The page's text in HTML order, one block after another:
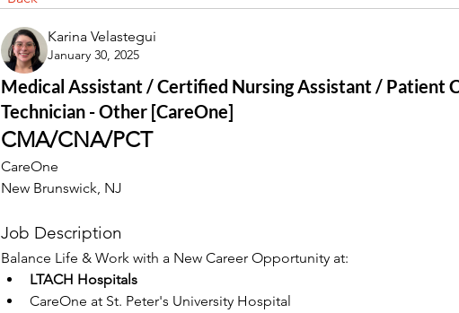
Karina Velastegui
January 30, 2025
Medical Assistant / Certified Nursing Assistant / Patient
Technician - Other [CareOne]
CMA/CNA/PCT
CareOne
New Brunswick, NJ
Job Description
Balance Life & Work with a New Career Opportunity at:
LTACH Hospitals
CareOne at St. Peter's University Hospital